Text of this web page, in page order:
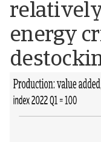
energy